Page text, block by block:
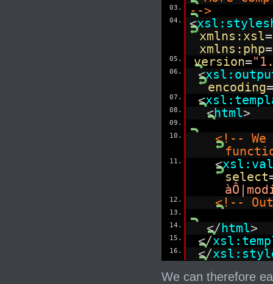
03. -->
04. <
xmlns:xsl=
xmlns:php=
05. version=
06. <
encoding
07. <
08. <html>
09.
10.
<!--
11. <
select
12. <!--
13.
14.
</html>
15. </
16. </
We can therefore